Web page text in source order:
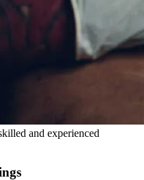
and experienced